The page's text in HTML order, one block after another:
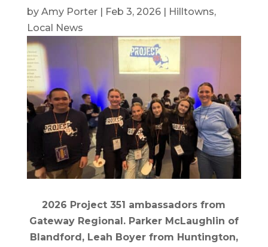
by Amy Porter| Feb 3, 2026| Hilltowns,
Local News
2026 Project 351 ambassadors from
Gateway Regional. Parker McLaughlin of
Blandford, Leah Boyer from Huntington,